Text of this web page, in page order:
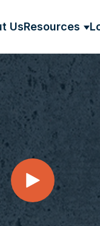
FOR
UsResources